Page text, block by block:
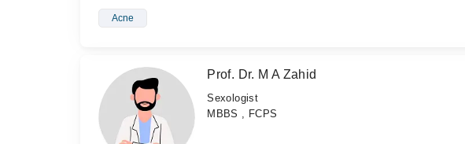
Acne
Prof. Dr. M A Zahid
Sexologist
MBBS , FCPS